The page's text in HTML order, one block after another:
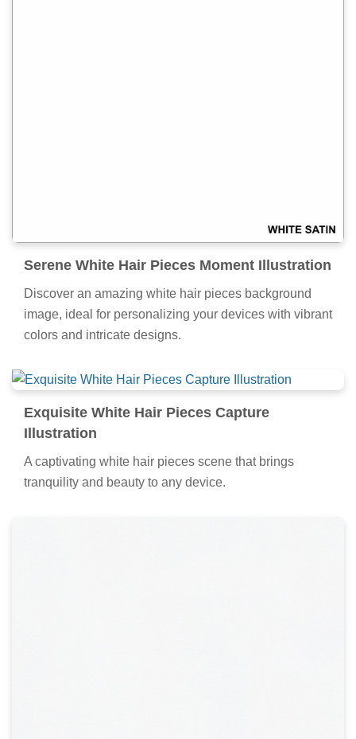
Serene White Hair Pieces Moment Illustration
Discover an amazing white hair pieces background
image, ideal for personalizing your devices with vibrant
colors and intricate designs.
Exquisite White Hair Pieces Capture
Illustration
A captivating white hair pieces scene that brings
tranquility and beauty to any device.